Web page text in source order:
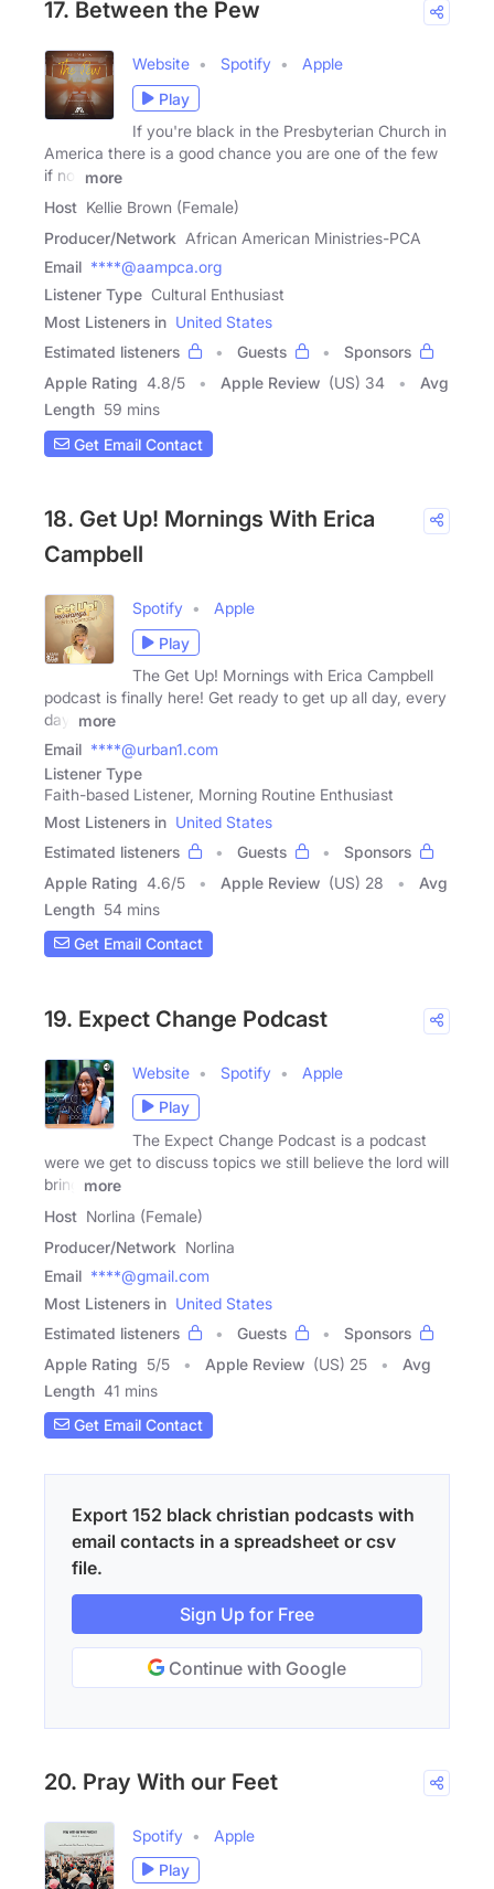
17. Between the Pew
Website Spotify
Apple
Play
If you're black in the Presbyterian Church in
America there is a good chance you are one of the few
if not
more
Host Kellie Brown (Female)
Producer/Network African American Ministries-PCA
Email ****@aampca.org
Listener Type Cultural Enthusiast
Most Listeners in United States
Estimated listeners
Guests
Sponsors
Apple Rating 4.8/5 Apple Review (US) 34
Avg
Length 59 mins
Get Email Contact
18. Get Up! Mornings With Erica
Campbell
Spotify
Apple
Play
The Get Up! Mornings with Erica Campbell
podcast is finally here! Get ready to get up all day, every
day,
more
Email ****@urban1.com
Listener Type
Faith-based Listener, Morning Routine Enthusiast
Most Listeners in United States
Estimated listeners
Guests
Sponsors
Apple Rating 4.6/5 Apple Review (US) 28
Avg
Length 54 mins
Get Email Contact
19. Expect Change Podcast
Website Spotify
Apple
Play
The Expect Change Podcast is a podcast
were we get to discuss topics we still believe the lord will
bring
more
Host Norlina (Female)
Producer/Network Norlina
Email ****@gmail.com
Most Listeners in United States
Estimated listeners
Guests
Sponsors
Apple Rating 5/5 Apple Review (US) 25
Avg
Length 41 mins
Get Email Contact
Export 152 black christian podcasts with
email contacts in a spreadsheet or csv
file.
Sign Up for Free
Continue with Google
20. Pray With our Feet
Spotify
Apple
Play